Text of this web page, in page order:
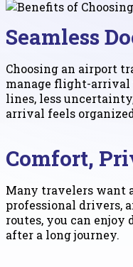
Seamless
Choosing an airport
manage flight-arrival
lines, less
arrival feels
Comfort,
Many travelers want
professional drivers,
routes, you can
after a long journey.